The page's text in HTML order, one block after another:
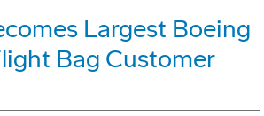
Largest Boeing
Bag Customer